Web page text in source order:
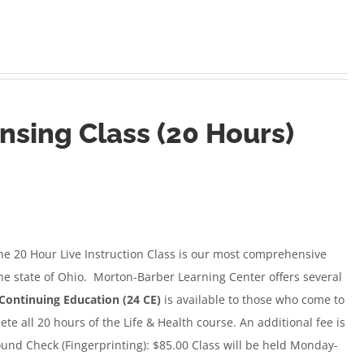
Class (20 Hours)
20 Hour Live Instruction Class is our most comprehensive
of Ohio. Morton-Barber Learning Center offers several
Education (24 CE) is available to those who come to
all 20 hours of the Life & Health course. An additional fee is
Check (Fingerprinting): $85.00 Class will be held Monday-